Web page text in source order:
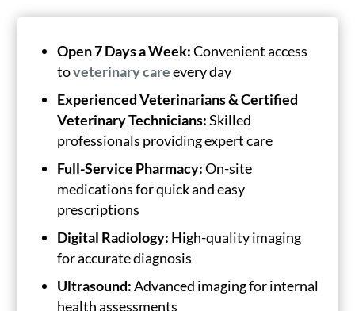
Open 7 Days a Week:Convenient access
toveterinary careevery day
Experienced Veterinarians & Certified
Veterinary Technicians:Skilled
professionals providing expert care
Full-Service Pharmacy:On-site
medications for quick and easy
prescriptions
Digital Radiology: High-quality imaging
for accurate diagnosis
Ultrasound:Advanced imaging for internal
health assessments